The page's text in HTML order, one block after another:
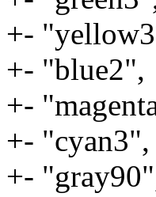
+-
+- "blue2",
+-
+- "cyan3",
+-